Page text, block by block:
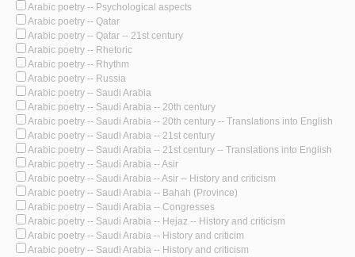
Arabic poetry -- Psychological aspects
Arabic poetry -- Qatar
Arabic poetry -- Qatar -- 21st century
Arabic poetry -- Rhetoric
Arabic poetry -- Rhythm
Arabic poetry -- Russia
Arabic poetry -- Saudi Arabia
Arabic poetry -- Saudi Arabia -- 20th century
Arabic poetry -- Saudi Arabia -- 20th century -- Translations into English
Arabic poetry -- Saudi Arabia -- 21st century
Arabic poetry -- Saudi Arabia -- 21st century -- Translations into English
Arabic poetry -- Saudi Arabia -- Asir
Arabic poetry -- Saudi Arabia -- Asir -- History and criticism
Arabic poetry -- Saudi Arabia -- Bahah (Province)
Arabic poetry -- Saudi Arabia -- Congresses
Arabic poetry -- Saudi Arabia -- Hejaz -- History and criticism
Arabic poetry -- Saudi Arabia -- History and criticim
Arabic poetry -- Saudi Arabia -- History and criticism